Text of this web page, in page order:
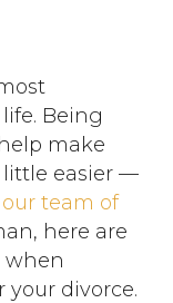
Being
make
little easier —
team of
here are
when
divorce.